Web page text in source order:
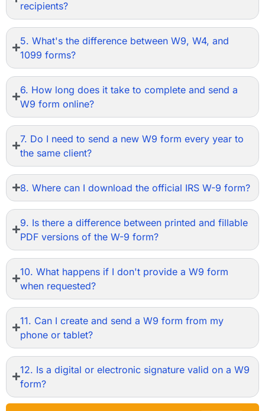
recipients?
5. What's the difference between W9, W4, and
1099 forms?
6. How long does it take to complete and send a
W9 form online?
7. Do I need to send a new W9 form every year to
the same client?
8. Where can I download the official IRS W-9 form?
9. Is there a difference between printed and fillable
PDF versions of the W-9 form?
10. What happens if I don't provide a W9 form
when requested?
11. Can I create and send a W9 form from my
phone or tablet?
12. Is a digital or electronic signature valid on a W9
form?